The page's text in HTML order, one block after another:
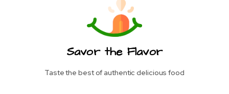
Savor the Flavor
Taste the best of authentic delicious food